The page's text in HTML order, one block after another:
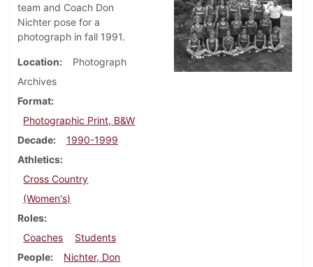
team and Coach Don
Nichter pose for a
photograph in fall 1991.
Location
Photograph
Archives
Format
Photographic Print, B&W
Decade
1990-1999
Athletics
Cross Country
(Women's)
Roles
Coaches
Students
People
Nichter, Don